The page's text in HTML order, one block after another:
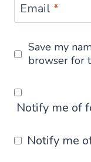
Email*
Save my
browser for
Notify me of
Notify me